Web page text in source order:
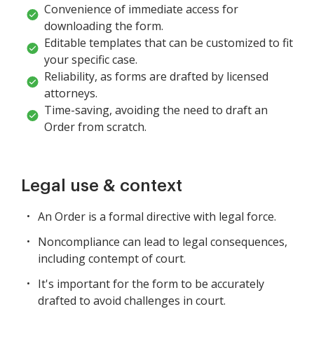
Convenience of immediate access for
downloading the form.
Editable templates that can be customized to fit
your specific case.
Reliability, as forms are drafted by licensed
attorneys.
Time-saving, avoiding the need to draft an
Order from scratch.
Legal use & context
An Order is a formal directive with legal force.
Noncompliance can lead to legal consequences,
including contempt of court.
It's important for the form to be accurately
drafted to avoid challenges in court.